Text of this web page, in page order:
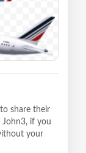
share their
John3, if you
your